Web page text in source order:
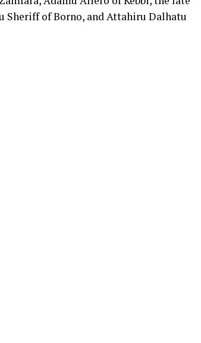
Sheriff of Borno, and Attahiru Dalhatu